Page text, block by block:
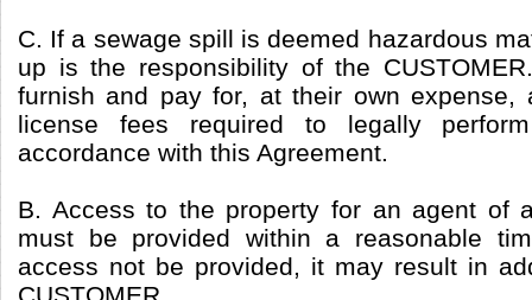
C. If a sewage spill is deemed hazardous
up is the responsibility of the
furnish and pay for, at their own expense,
license fees required to legally
accordance with this Agreement.
B. Access to the property for an agent of
must be provided within a reasonable
access not be provided, it may result in